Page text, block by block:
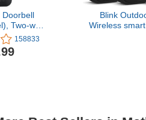
Doorbell
Two-way
motion
alerts and
— wired or
158833
Blink
Wireless smart